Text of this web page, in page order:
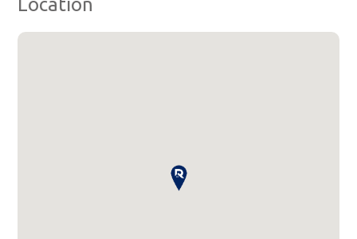
Location